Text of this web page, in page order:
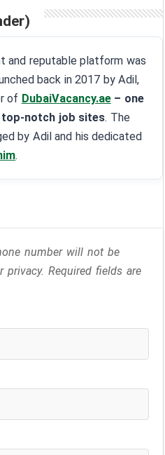
and reputable platform was
back in 2017 by Adil,
of DubaiVacancy.ae – one
top-notch job sites. The
by Adil and his dedicated
.
number will not be
privacy. Required fields are